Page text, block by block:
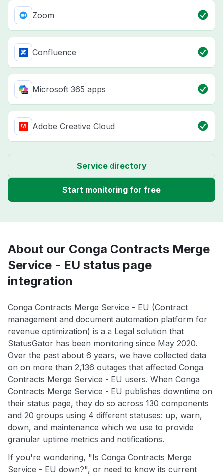
Zoom
Confluence
Microsoft 365 apps
Adobe Creative Cloud
Service directory
Start monitoring for free
About our Conga Contracts Merge
Service - EU status page
integration
Conga Contracts Merge Service - EU (Contract
management and document automation platform for
revenue optimization) is a a Legal solution that
StatusGator has been monitoring since May 2020.
Over the past about 6 years, we have collected data
on on more than 2,136 outages that affected Conga
Contracts Merge Service - EU users. When Conga
Contracts Merge Service - EU publishes downtime on
their status page, they do so across 130 components
and 20 groups using 4 different statuses: up, warn,
down, and maintenance which we use to provide
granular uptime metrics and notifications.
If you're wondering, "Is Conga Contracts Merge
Service - EU down?", or need to know its current